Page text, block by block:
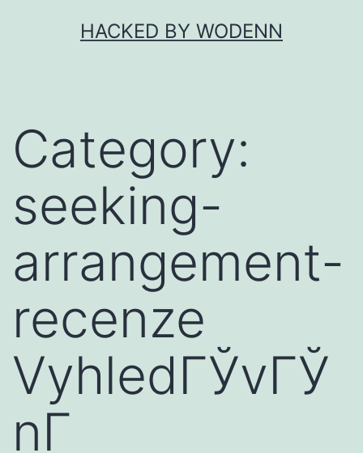
HACKED BY WODENN
Category:
seeking-
arrangement-
recenze
VyhledГЎvГЎ
nГ­